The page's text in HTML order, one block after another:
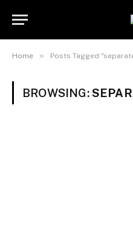
Home » Posts Tagged
BROWSING: